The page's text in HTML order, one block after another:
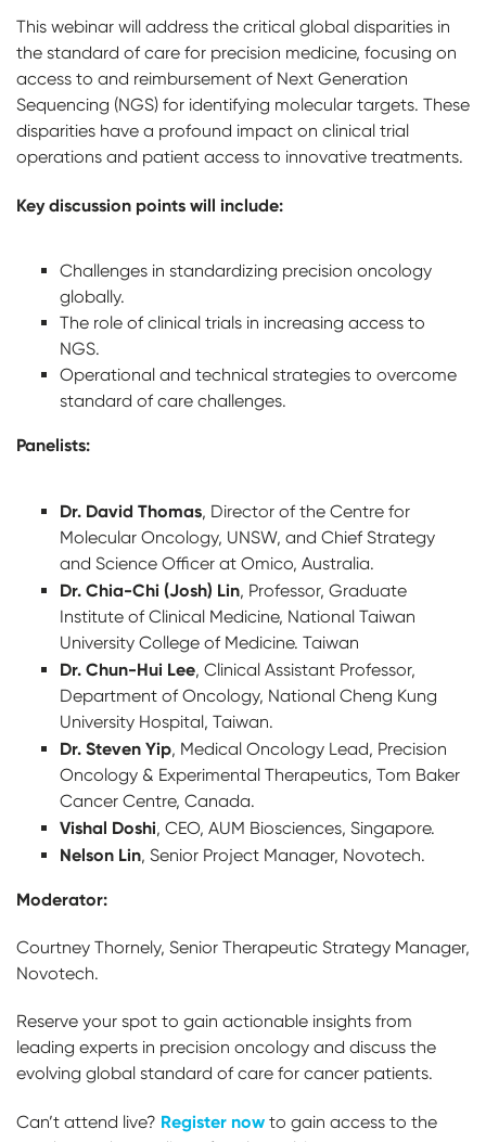
This webinar will address the critical global disparities in
the standard of care for precision medicine, focusing on
access to and reimbursement of Next Generation
Sequencing (NGS) for identifying molecular targets. These
disparities have a profound impact on clinical trial
operations and patient access to innovative treatments.
Key discussion points will include:
Challenges in standardizing precision oncology
globally.
The role of clinical trials in increasing access to
NGS.
Operational and technical strategies to overcome
standard of care challenges.
Panelists:
Dr. David Thomas, Director of the Centre for
Molecular Oncology, UNSW, and Chief Strategy
and Science Officer at Omico, Australia.
Dr. Chia-Chi (Josh) Lin, Professor, Graduate
Institute of Clinical Medicine, National Taiwan
University College of Medicine. Taiwan
Dr. Chun-Hui Lee, Clinical Assistant Professor,
Department of Oncology, National Cheng Kung
University Hospital, Taiwan.
Dr. Steven Yip, Medical Oncology Lead, Precision
Oncology & Experimental Therapeutics, Tom Baker
Cancer Centre, Canada.
Vishal Doshi, CEO, AUM Biosciences, Singapore.
Nelson Lin, Senior Project Manager, Novotech.
Moderator:
Courtney Thornely, Senior Therapeutic Strategy Manager,
Novotech.
Reserve your spot to gain actionable insights from
leading experts in precision oncology and discuss the
evolving global standard of care for cancer patients.
Can’t attend live? Register now to gain access to the